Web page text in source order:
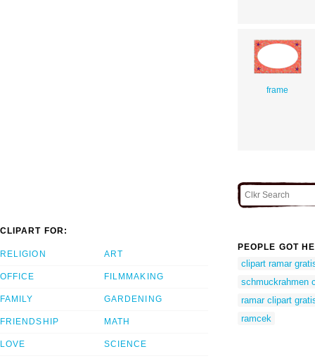
frame
CLIPART FOR:
RELIGION
OFFICE
FAMILY
FRIENDSHIP
LOVE
ART
FILMMAKING
GARDENING
MATH
SCIENCE
PEOPLE GOT
clipart ramar
schmuckrahmen
ramar clipart
ramcek